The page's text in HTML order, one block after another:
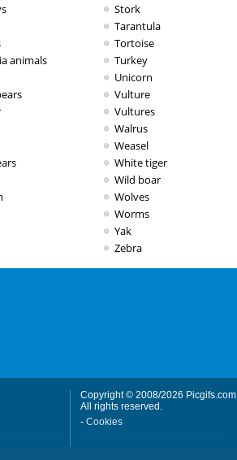
animals
Stork
Tarantula
Tortoise
Turkey
Unicorn
Vulture
Vultures
Walrus
Weasel
White tiger
Wild boar
Wolves
Worms
Yak
Zebra
Copyright © 2008/2026 Picgifs.com
All rights reserved.
- Cookies